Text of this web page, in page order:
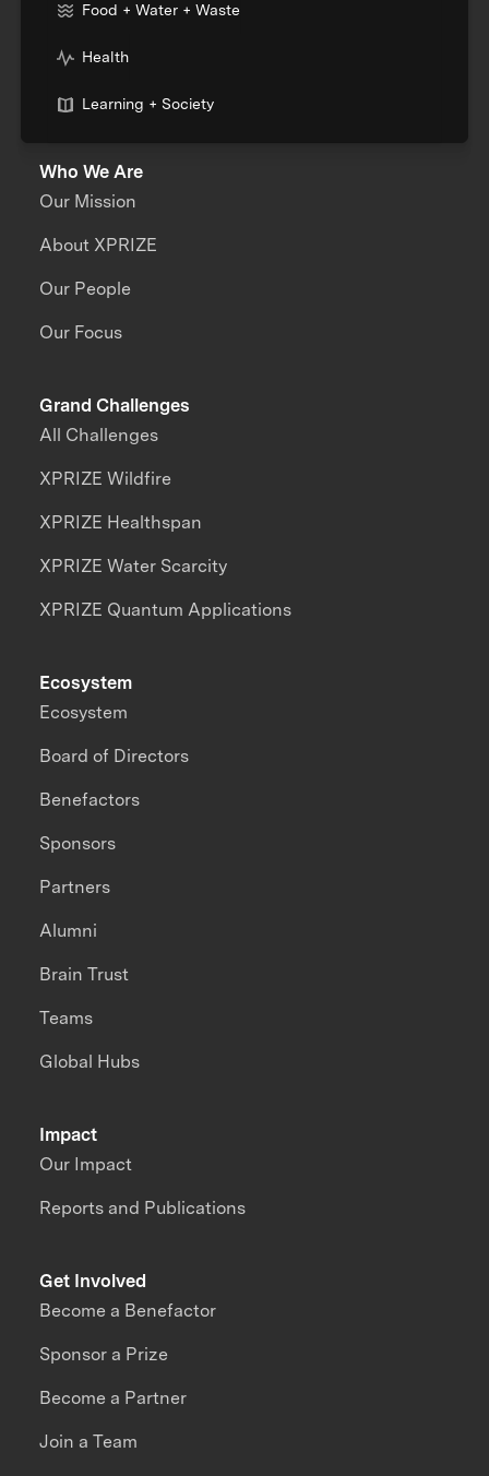
Food + Water + Waste
Health
Learning + Society
Who We Are
Our Mission
About XPRIZE
Our People
Our Focus
Grand Challenges
All Challenges
XPRIZE Wildfire
XPRIZE Healthspan
XPRIZE Water Scarcity
XPRIZE Quantum Applications
Impact
Our Impact
Reports and Publications
Ecosystem
Ecosystem
Board of Directors
Benefactors
Sponsors
Partners
Alumni
Brain Trust
Teams
Global Hubs
Get Involved
Become a Benefactor
Sponsor a Prize
Become a Partner
Join a Team